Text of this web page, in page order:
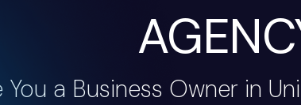
You a Business Owner in